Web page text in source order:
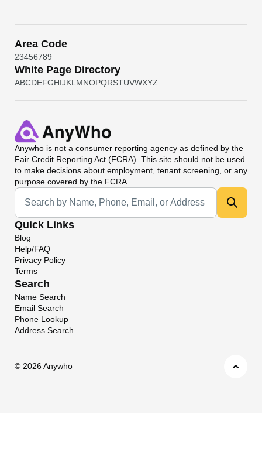
Area Code
23456789
White Page Directory
ABCDEFGHIJKL MNOPQRSTUVWXYZ
Anywho is not a consumer reporting agency as defined by the
Fair Credit Reporting Act (FCRA). This site should not be used
to make decisions about employment, tenant screening, or any
purpose covered by the FCRA.
Universal Search
Quick Links
Blog
Help/FAQ
Privacy Policy
Terms
Search
Name Search
Email Search
Phone Lookup
Address Search
© 2026 Anywho